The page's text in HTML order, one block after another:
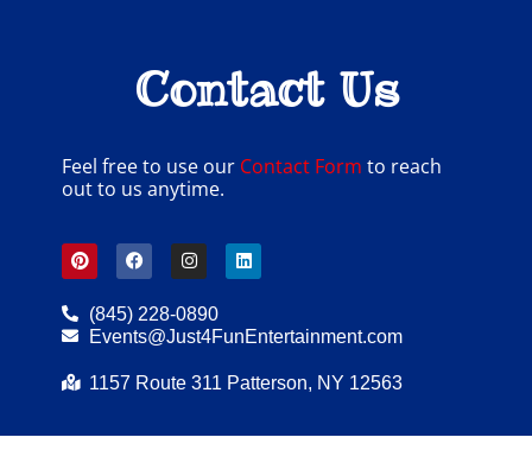
Contact Us
Feel free to use our Contact Form to reach
out to us anytime.
(845) 228-0890
Events@Just4FunEntertainment.com
1157 Route 311 Patterson, NY 12563